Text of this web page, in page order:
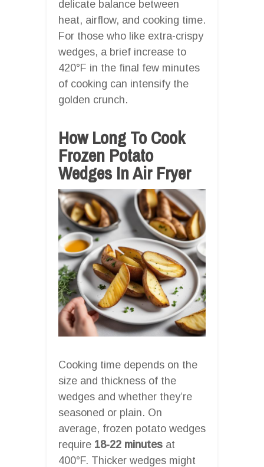
delicate balance between
heat, airflow, and cooking time.
For those who like extra-crispy
wedges, a brief increase to
420°F in the final few minutes
of cooking can intensify the
golden crunch.
How Long To Cook
Frozen Potato
Wedges In Air Fryer
Cooking time depends on the
size and thickness of the
wedges and whether they’re
seasoned or plain. On
average, frozen potato wedges
require 18-22 minutes at
400°F. Thicker wedges might